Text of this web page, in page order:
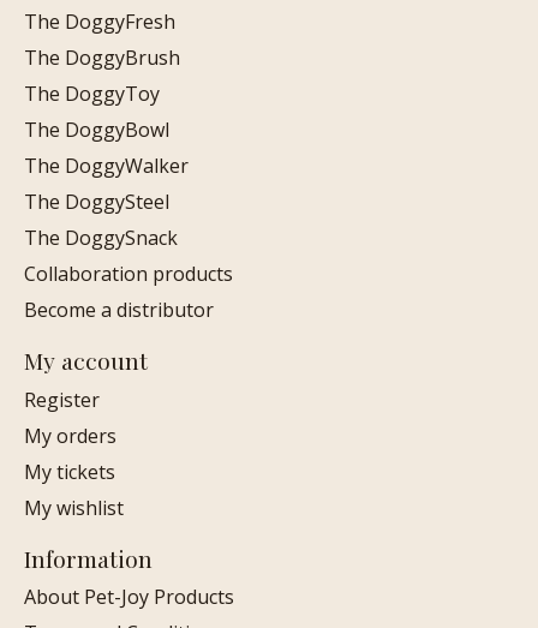
The DoggyFresh
The DoggyBrush
The DoggyToy
The DoggyBowl
The DoggyWalker
The DoggySteel
The DoggySnack
Collaboration products
Become a distributor
My account
Register
My orders
My tickets
My wishlist
Information
About Pet-Joy Products